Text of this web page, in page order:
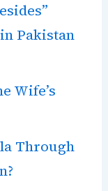
Pakistan
Wife’s
Through